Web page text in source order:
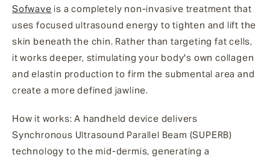
Sofwave is a completely non-invasive treatment that
uses focused ultrasound energy to tighten and lift the
skin beneath the chin. Rather than targeting fat cells,
it works deeper, stimulating your body's own collagen
and elastin production to firm the submental area and
create a more defined jawline.
How it works: A handheld device delivers
Synchronous Ultrasound Parallel Beam (SUPERB)
technology to the mid-dermis, generating a